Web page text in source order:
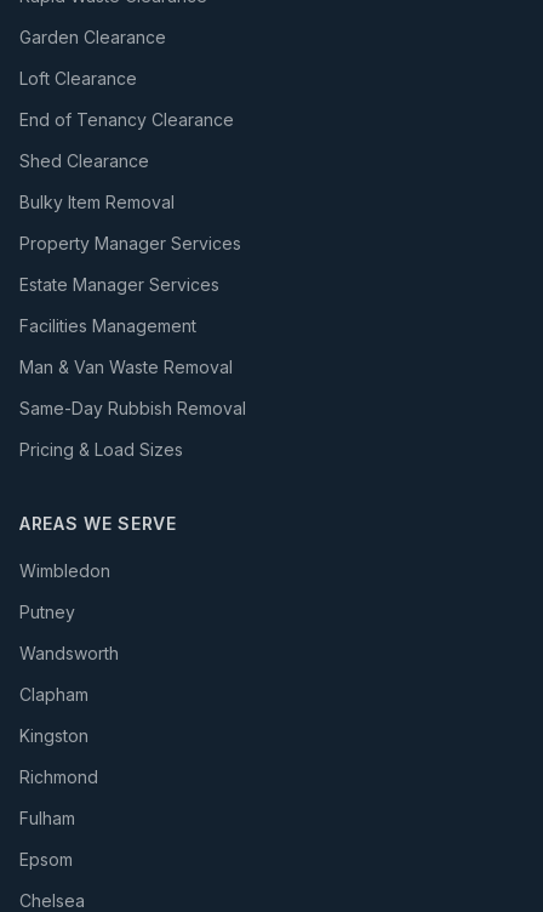
Garden Clearance
Loft Clearance
End of Tenancy Clearance
Shed Clearance
Bulky Item Removal
Property Manager Services
Estate Manager Services
Facilities Management
Man & Van Waste Removal
Same-Day Rubbish Removal
Pricing & Load Sizes
AREAS WE SERVE
Wimbledon
Putney
Wandsworth
Clapham
Kingston
Richmond
Fulham
Epsom
Chelsea